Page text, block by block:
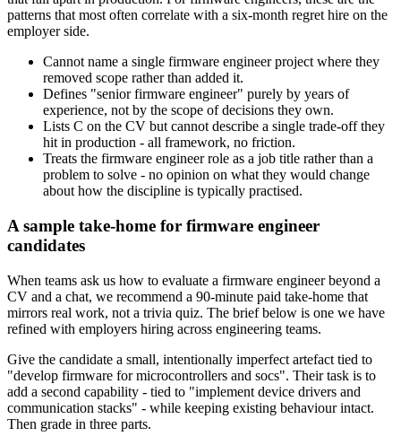
patterns that most often correlate with a six-month regret hire on the
employer side.
Cannot name a single firmware engineer project where they
removed scope rather than added it.
Defines "senior firmware engineer" purely by years of
experience, not by the scope of decisions they own.
Lists C on the CV but cannot describe a single trade-off they
hit in production - all framework, no friction.
Treats the firmware engineer role as a job title rather than a
problem to solve - no opinion on what they would change
about how the discipline is typically practised.
A sample take-home for firmware engineer
candidates
When teams ask us how to evaluate a firmware engineer beyond a
CV and a chat, we recommend a 90-minute paid take-home that
mirrors real work, not a trivia quiz. The brief below is one we have
refined with employers hiring across engineering teams.
Give the candidate a small, intentionally imperfect artefact tied to
"develop firmware for microcontrollers and socs". Their task is to
add a second capability - tied to "implement device drivers and
communication stacks" - while keeping existing behaviour intact.
Then grade in three parts.